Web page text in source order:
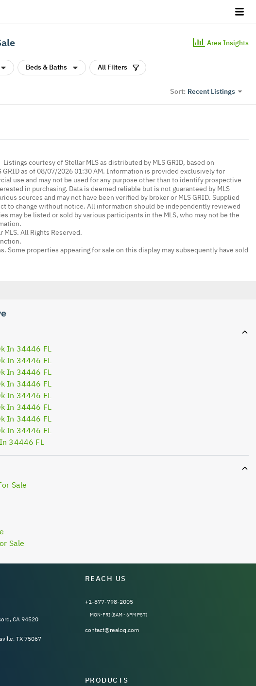
Area Insights
Beds & Baths All Filters
Sort: Recent Listings
Listings courtesy of Stellar MLS as distributed by MLS GRID, based on
as of 08/07/2026 01:30 AM. Information is provided exclusively for
use and may not be used for any purpose other than to identify prospective
in purchasing. Data is deemed reliable but is not guaranteed by MLS
sources and may not have been verified by broker or MLS GRID. Supplied
to change without notice. All information should be independently reviewed
may be listed or sold by various participants in the MLS, who may not be the
All Rights Reserved.
Some properties appearing for sale on this display may subsequently have sold
In 34446 FL
In 34446 FL
In 34446 FL
In 34446 FL
In 34446 FL
In 34446 FL
In 34446 FL
In 34446 FL
34446 FL
Sale
Sale
CA 94520
TX 75067
REACH US
+1-877-798-2005
MON-FRI (8AM - 6PM PST)
contact@realoq.com
PRODUCTS